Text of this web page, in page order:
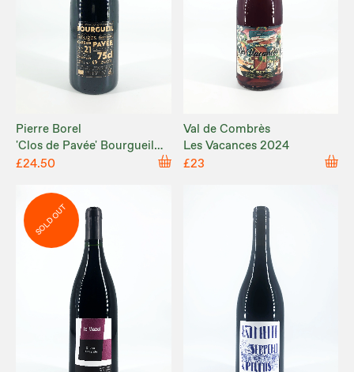
Pierre Borel
'Clos de Pavée' Bourgueil
2021
£24.50
Val de Combrès
Les Vacances 2024
£23
SOLD OUT